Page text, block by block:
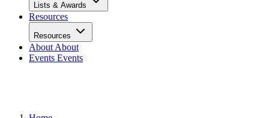
Lists & Awards
Resources
Resources
About About
Events Events